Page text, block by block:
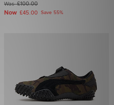
Was£100.00
Now £45.00 Save 55%